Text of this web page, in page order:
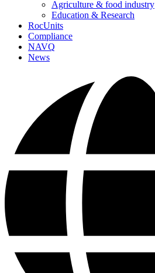
Agriculture & food industry
Education & Research
RocUnits
Compliance
NAVQ
News